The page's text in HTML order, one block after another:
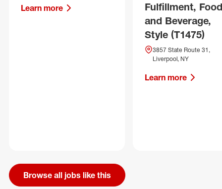
Learn more
Fulfillment, Food
and Beverage,
Style (T1475)
3857 State Route 31,
Liverpool, NY
Learn more
Browse all jobs like this